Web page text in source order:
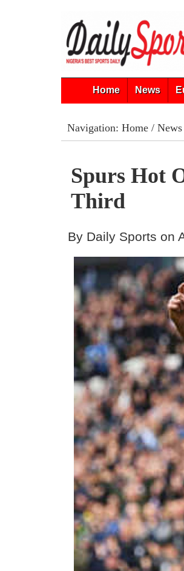
Home News
Navigation: Home/ News
Spurs Hot
Third
By Daily Sports on